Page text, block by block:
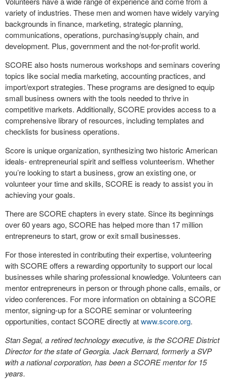
variety of industries. These men and women have widely varying
backgrounds in finance, marketing, strategic planning,
communications, operations, purchasing/supply chain, and
development. Plus, government and the not-for-profit world.
SCORE also hosts numerous workshops and seminars covering
topics like social media marketing, accounting practices, and
import/export strategies. These programs are designed to equip
small business owners with the tools needed to thrive in
competitive markets. Additionally, SCORE provides access to a
comprehensive library of resources, including templates and
checklists for business operations.
Score is unique organization, synthesizing two historic American
ideals- entrepreneurial spirit and selfless volunteerism. Whether
you’re looking to start a business, grow an existing one, or
volunteer your time and skills, SCORE is ready to assist you in
achieving your goals.
There are SCORE chapters in every state. Since its beginnings
over 60 years ago, SCORE has helped more than 17 million
entrepreneurs to start, grow or exit small businesses.
For those interested in contributing their expertise, volunteering
with SCORE offers a rewarding opportunity to support our local
businesses while sharing professional knowledge. Volunteers can
mentor entrepreneurs in person or through phone calls, emails, or
video conferences. For more information on obtaining a SCORE
mentor, signing-up for a SCORE seminar or volunteering
opportunities, contact SCORE directly atwww.score.org.
Stan Segal, a retired technology executive, is the SCORE District
Director for the state of Georgia. Jack Bernard, formerly a SVP
with a national corporation, has been a SCORE mentor for 15
years.